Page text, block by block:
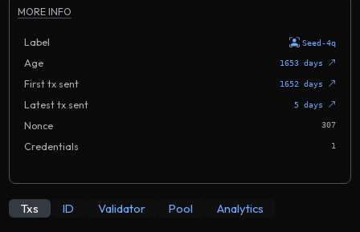
MORE INFO
Label Seed-4q
Age 1653 days
First tx sent 1652 days
Latest tx sent 5 days
Nonce 307
Credentials 1
Txs ID Validator Pool Analytics